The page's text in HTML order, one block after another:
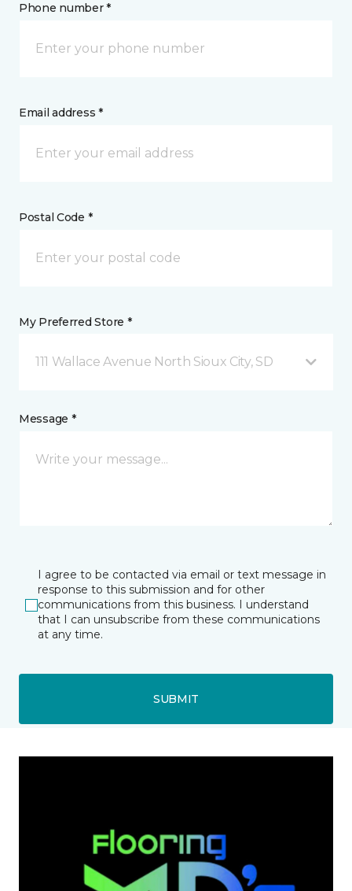
Phone number *
Email address *
Postal Code *
My Preferred Store *
111 Wallace Avenue North Sioux City, SD
Message *
I agree to be contacted via email or text message in
response to this submission and for other
communications from this business. I understand
that I can unsubscribe from these communications
at any time.
SUBMIT